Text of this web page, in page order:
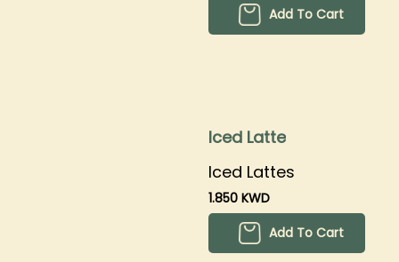
Add To Cart
Iced Latte
Iced Lattes
1.850 KWD
Add To Cart